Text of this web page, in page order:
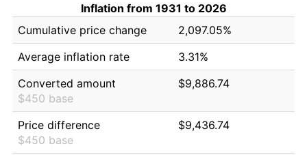
Inflation from 1931 to 2026
Cumulative price change
2,097.05%
Average inflation rate
3.31%
Converted amount
$450 base
$9,886.74
Price difference
$450 base
$9,436.74